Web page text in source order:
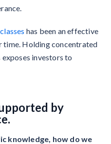
has been an effective
time. Holding concentrated
investors to
by
knowledge, how do we